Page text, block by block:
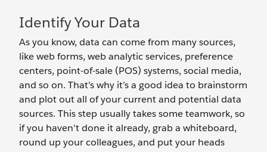
Identify Your Data
As you know, data can come from many sources,
like web forms, web analytic services, preference
centers, point-of-sale (POS) systems, social media,
and so on. That’s why it’s a good idea to brainstorm
and plot out all of your current and potential data
sources. This step usually takes some teamwork, so
if you haven't done it already, grab a whiteboard,
round up your colleagues, and put your heads